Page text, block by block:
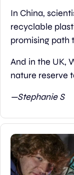
In China,
recyclable
promising path
And in the UK,
nature reserve
—Stephanie S